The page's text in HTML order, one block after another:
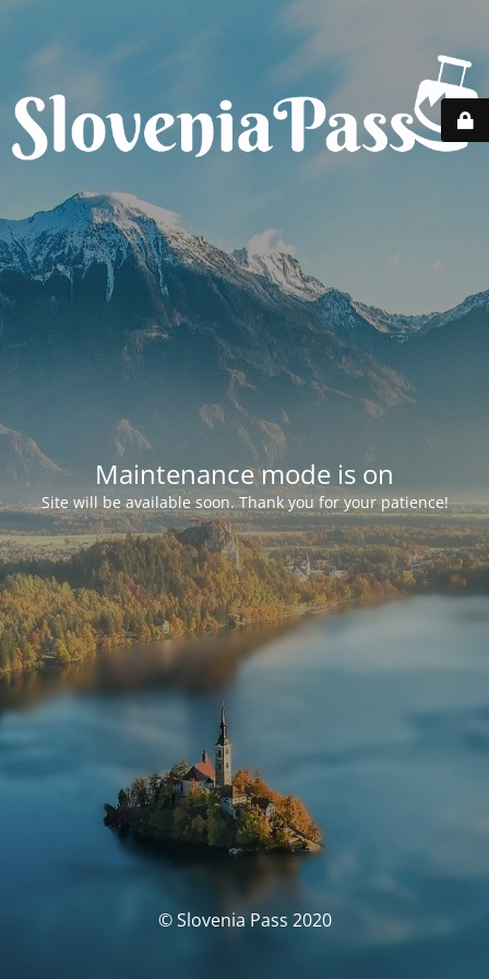
Maintenance mode is on
Site will be available soon. Thank you for your patience!
© Slovenia Pass 2020